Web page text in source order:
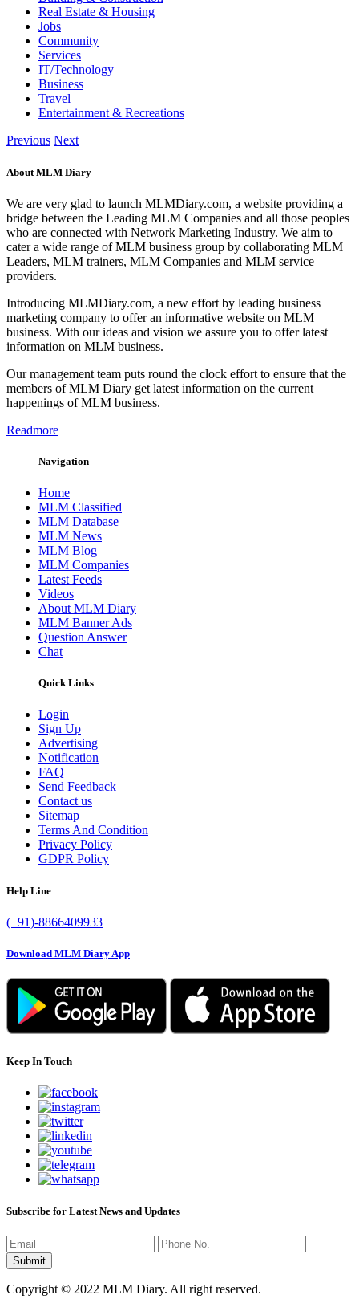
Real Estate & Housing
Jobs
Community
Services
IT/Technology
Business
Travel
Entertainment & Recreations
Previous Next
About MLM Diary
We are very glad to launch MLMDiary.com, a website providing a
bridge between the Leading MLM Companies and all those peoples
who are connected with Network Marketing Industry. We aim to
cater a wide range of MLM business group by collaborating MLM
Leaders, MLM trainers, MLM Companies and MLM service
providers.
Introducing MLMDiary.com, a new effort by leading business
marketing company to offer an informative website on MLM
business. With our ideas and vision we assure you to offer latest
information on MLM business.
Our management team puts round the clock effort to ensure that the
members of MLM Diary get latest information on the current
happenings of MLM business.
Readmore
Navigation
Home
MLM Classified
MLM Database
MLM News
MLM Blog
MLM Companies
Latest Feeds
Videos
About MLM Diary
MLM Banner Ads
Question Answer
Chat
Quick Links
Login
Sign Up
Advertising
Notification
FAQ
Send Feedback
Contact us
Sitemap
Terms And Condition
Privacy Policy
GDPR Policy
Help Line
(+91)-8866409933
Download MLM Diary App
Keep In Touch
Subscribe for Latest News and Updates
Copyright © 2022 MLM Diary. All right reserved.